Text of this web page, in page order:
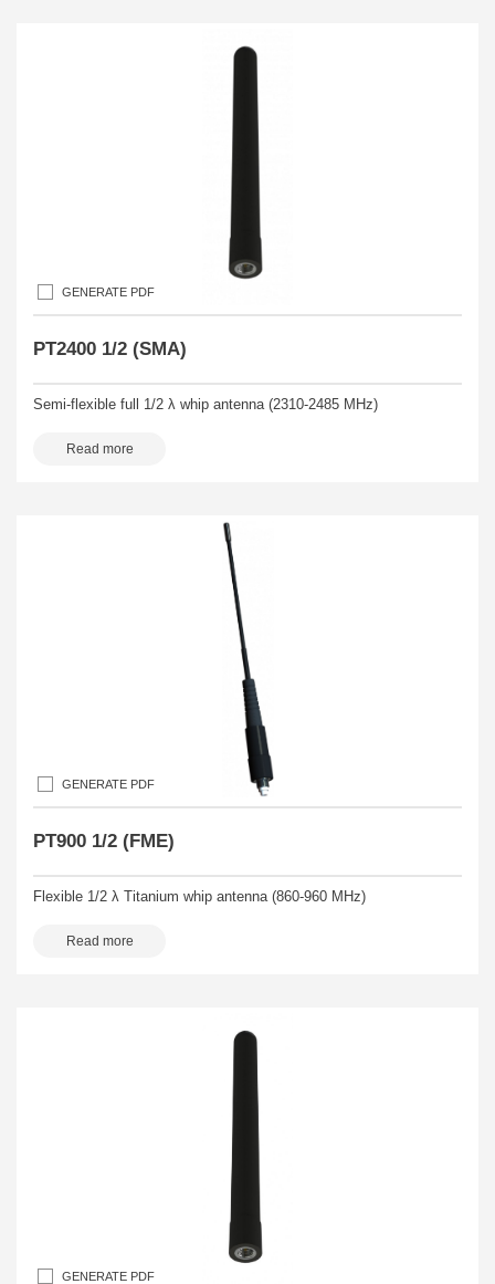
GENERATE PDF
PT2400 1/2 (SMA)
Semi-flexible full 1/2 λ whip antenna (2310-2485 MHz)
Read more
GENERATE PDF
PT900 1/2 (FME)
Flexible 1/2 λ Titanium whip antenna (860-960 MHz)
Read more
GENERATE PDF